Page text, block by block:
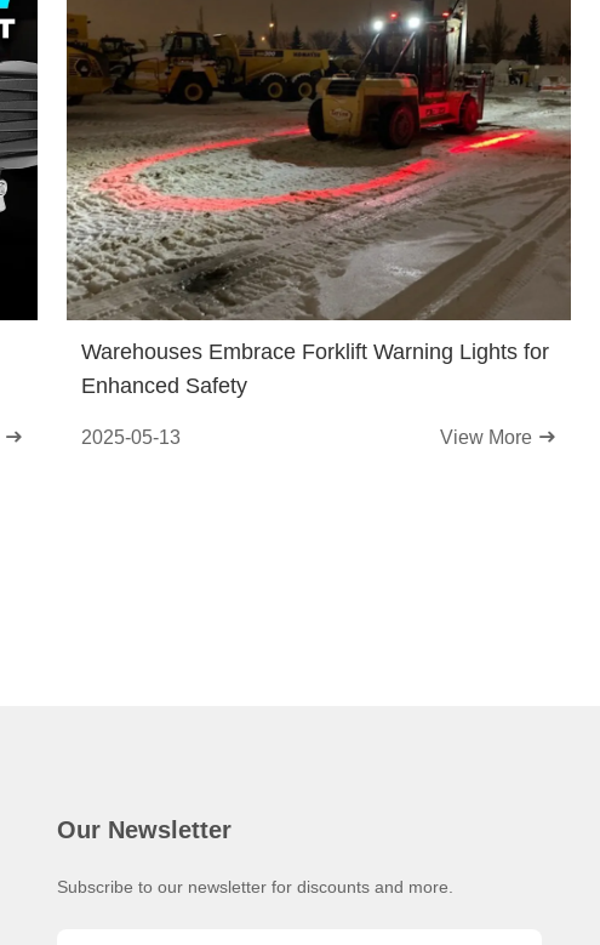
Warehouses Embrace Forklift Warning Lights for
Enhanced Safety​
2025-05-13 View More
Our Newsletter
Subscribe to our newsletter for discounts and more.